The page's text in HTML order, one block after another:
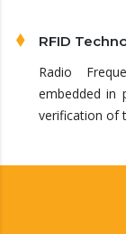
RFID
Radio
embedded in
verification of